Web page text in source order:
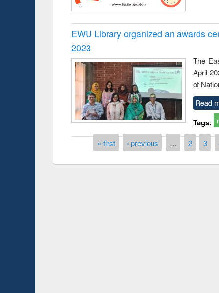
EWU Library organized an awards
2023
The
April
of
Read
Tags:
« first ‹ previous … 2 3